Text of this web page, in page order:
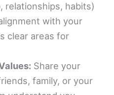
relationships, habits)
with your
clear areas for
Share your
family, or your